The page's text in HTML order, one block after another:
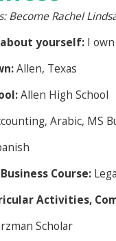
Become Rachel
yourself: I
Allen, Texas
Allen High School
Arabic, MS
Course:
Activities,
Scholar